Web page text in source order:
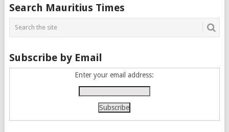
navigation
Search Mauritius Times
Subscribe by Email
Enter your email address: